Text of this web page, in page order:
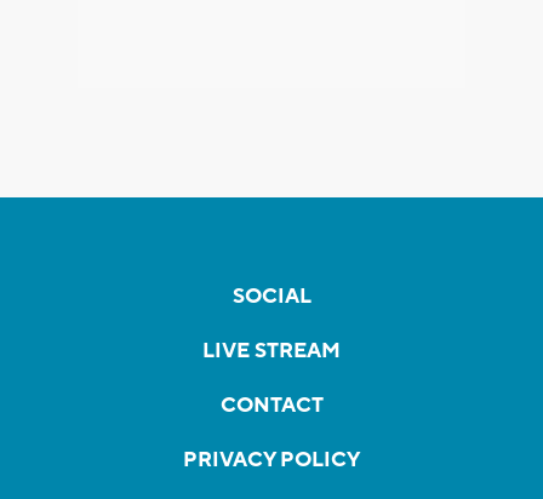
SOCIAL
LIVE STREAM
CONTACT
PRIVACY POLICY